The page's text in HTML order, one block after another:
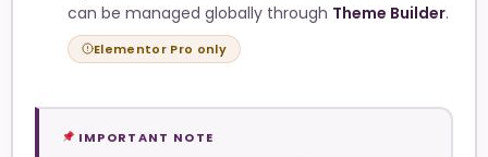
can be managed globally through Theme Builder.
Elementor Pro only
IMPORTANT NOTE